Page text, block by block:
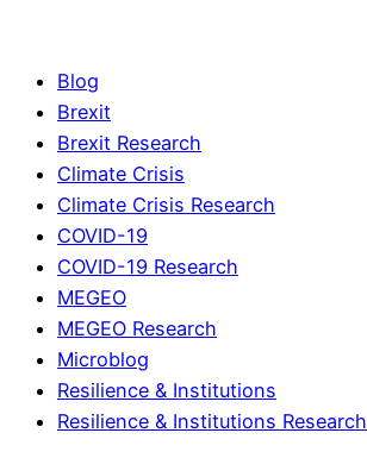
Blog
Brexit
Brexit Research
Climate Crisis
Climate Crisis Research
COVID-19
COVID-19 Research
MEGEO
MEGEO Research
Microblog
Resilience & Institutions
Resilience & Institutions Research